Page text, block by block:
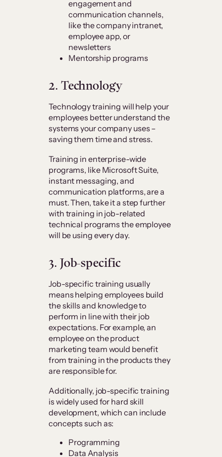
engagement and
communication channels,
like the company intranet,
employee app, or
newsletters
Mentorship programs
2. Technology
Technology training will help your
employees better understand the
systems your company uses –
saving them time and stress.
Training in enterprise-wide
programs, like Microsoft Suite,
instant messaging, and
communication platforms, are a
must. Then, take it a step further
with training in job-related
technical programs the employee
will be using every day.
3. Job-specific
Job-specific training usually
means helping employees build
the skills and knowledge to
perform in line with their job
expectations. For example, an
employee on the product
marketing team would benefit
from training in the products they
are responsible for.
Additionally, job-specific training
is widely used for hard skill
development, which can include
concepts such as:
Programming
Data Analysis